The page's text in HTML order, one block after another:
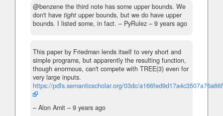
@benzene the third note has some upper bounds. We
don't have tight upper bounds, but we do have upper
bounds. I listed some, in fact. – PyRulez – 9 years ago
This paper by Friedman lends itself to very short and
simple programs, but apparently the resulting function,
though enormous, can't compete with TREE(3) even for
very large inputs.
https://pdfs.semanticscholar.org/03dc/
– Alon Amit – 9 years ago